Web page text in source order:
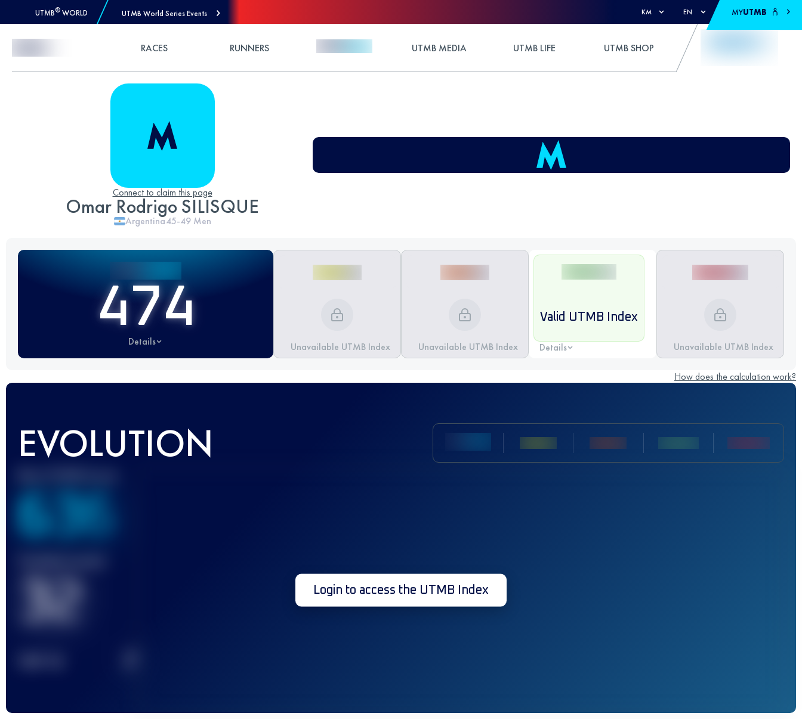
UTMB® WORLD UTMB World Series Events KM EN MYUTMB
RACES RUNNERS UTMB MEDIA UTMB LIFE UTMB SHOP
Connect to claim this page
Omar Rodrigo SILISQUE
Argentina45-49 Men
474
Details Unavailable UTMB Index Unavailable UTMB Index
Valid UTMB Index
Details Unavailable UTMB Index
How does the calculation work?
EVOLUTION
636
32 Login to access the UTMB Index